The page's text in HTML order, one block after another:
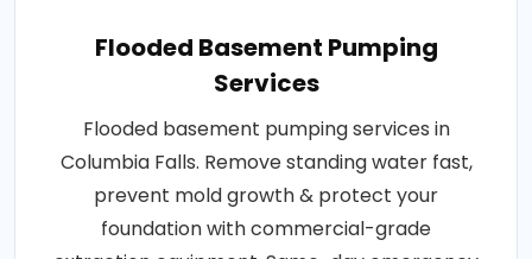
Flooded Basement Pumping
Services
Flooded basement pumping services in
Columbia Falls. Remove standing water fast,
prevent mold growth & protect your
foundation with commercial-grade